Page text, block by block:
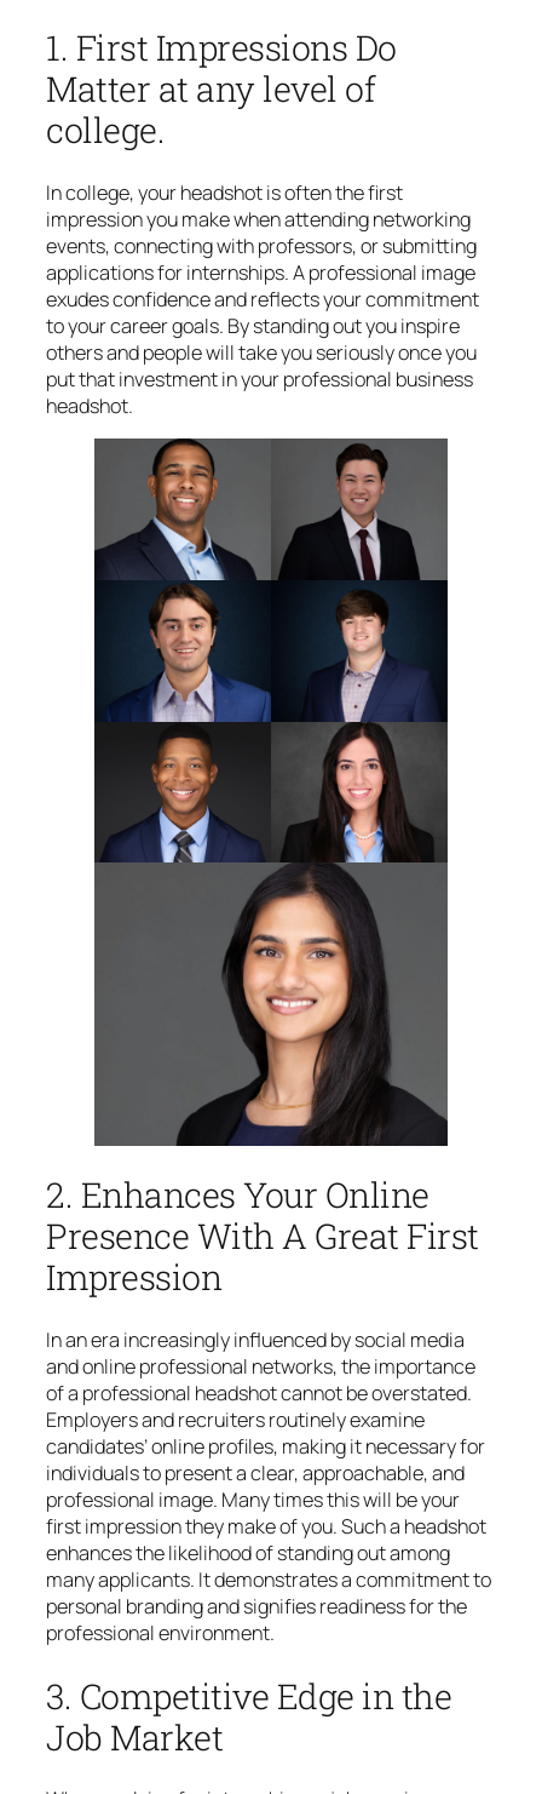
1. First Impressions Do
Matter at any level of
college.
In college, your headshot is often the first
impression you make when attending networking
events, connecting with professors, or submitting
applications for internships. A professional image
exudes confidence and reflects your commitment
to your career goals. By standing out you inspire
others and people will take you seriously once you
put that investment in your professional business
headshot.
2. Enhances Your Online
Presence With A Great First
Impression
In an era increasingly influenced by social media
and online professional networks, the importance
of a professional headshot cannot be overstated.
Employers and recruiters routinely examine
candidates’ online profiles, making it necessary for
individuals to present a clear, approachable, and
professional image. Many times this will be your
first impression they make of you. Such a headshot
enhances the likelihood of standing out among
many applicants. It demonstrates a commitment to
personal branding and signifies readiness for the
professional environment.
3. Competitive Edge in the
Job Market